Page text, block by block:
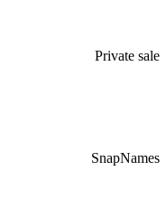
Private sale
SnapNames